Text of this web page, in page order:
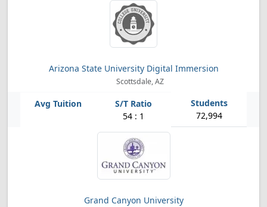
Arizona State University Digital Immersion
Scottsdale, AZ
54 : 1 72,994
Grand Canyon University